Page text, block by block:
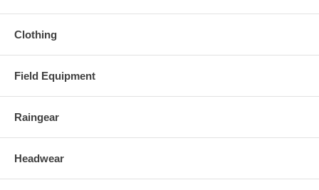
Clothing
Field Equipment
Raingear
Headwear